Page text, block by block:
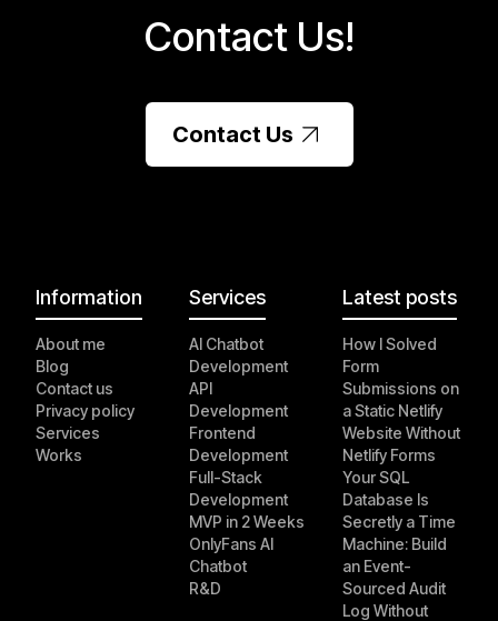
Contact Us!
Contact Us
Information
About me
Blog
Contact us
Privacy policy
Services
Works
Services
AI Chatbot
Development
API
Development
Frontend
Development
Full-Stack
Development
MVP in 2 Weeks
OnlyFans AI
Chatbot
R&D
Latest posts
How I Solved
Form
Submissions on
a Static Netlify
Website Without
Netlify Forms
Your SQL
Database Is
Secretly a Time
Machine: Build
an Event-
Sourced Audit
Log Without